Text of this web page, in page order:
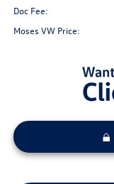
Doc Fee:
Moses VW Price: